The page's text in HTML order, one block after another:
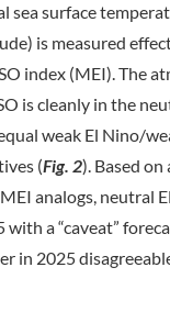
sea surface
is measured
index (MEI). The
is cleanly in the
weak El Nino/
(Fig. 2). Based on
analogs, neutral
a “caveat”
in 2025